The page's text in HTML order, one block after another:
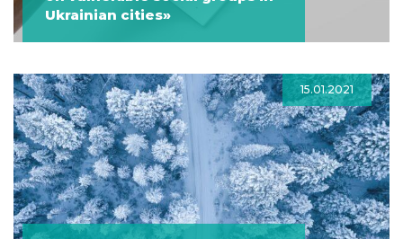
Ukrainian cities»
15.01.2021